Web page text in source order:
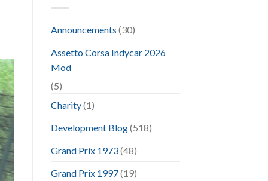
Announcements (30)
Assetto Corsa Indycar 2026
Mod
(5)
Charity(1)
Development Blog(518)
Grand Prix 1973(48)
Grand Prix 1997(19)